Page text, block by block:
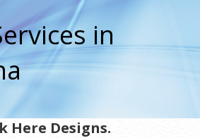
in
Here Designs.